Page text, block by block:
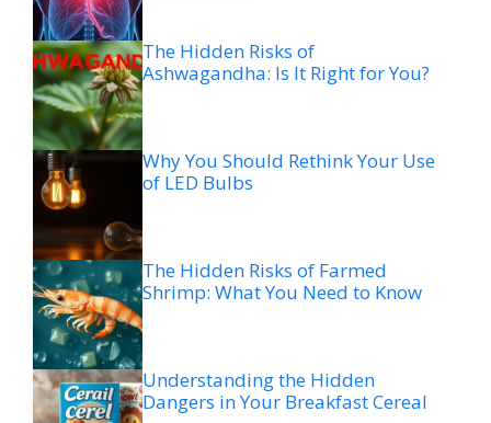
The Hidden Risks of
Ashwagandha: Is It Right for You?
Why You Should Rethink Your Use
of LED Bulbs
The Hidden Risks of Farmed
Shrimp: What You Need to Know
Understanding the Hidden
Dangers in Your Breakfast Cereal